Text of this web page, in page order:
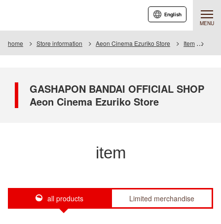
MENU
English
home Store information Aeon Cinema Ezuriko Store Item
GASHAPON BANDAI OFFICIAL SHOP
Aeon Cinema Ezuriko Store
item
all products Limited merchandise